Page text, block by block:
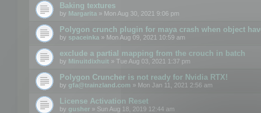
Baking textures
by Margarita » Mon Aug 30, 2021 9:06 pm
Polygon crunch plugin for maya crash when object
by spaceinka » Mon Aug 09, 2021 10:59 am
exclude a partial mapping from the crouch in batch
by Minuitdixhuit » Tue Aug 03, 2021 1:37 pm
Polygon Cruncher is not ready for Nvidia RTX!
by gfa@trainzland.com » Mon Jan 11, 2021 2:56 am
License Activation Reset
by gusher » Sun Aug 18, 2019 12:44 am